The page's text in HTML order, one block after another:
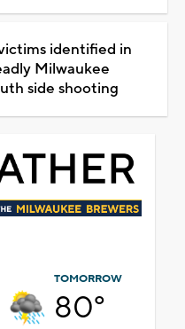
identified in
Milwaukee
side shooting
TOMORROW
80°